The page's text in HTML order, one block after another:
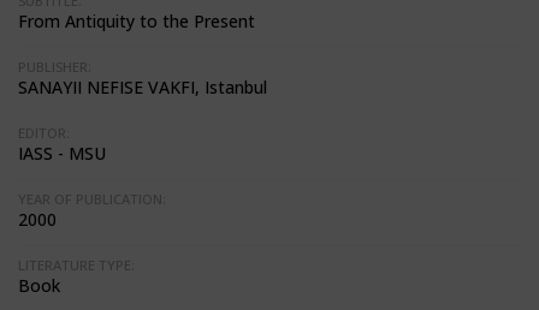
From Antiquity to the Present
PUBLISHER:
SANAYII NEFISE VAKFI, Istanbul
EDITOR:
IASS - MSU
YEAR OF PUBLICATION:
2000
LITERATURE TYPE:
Book